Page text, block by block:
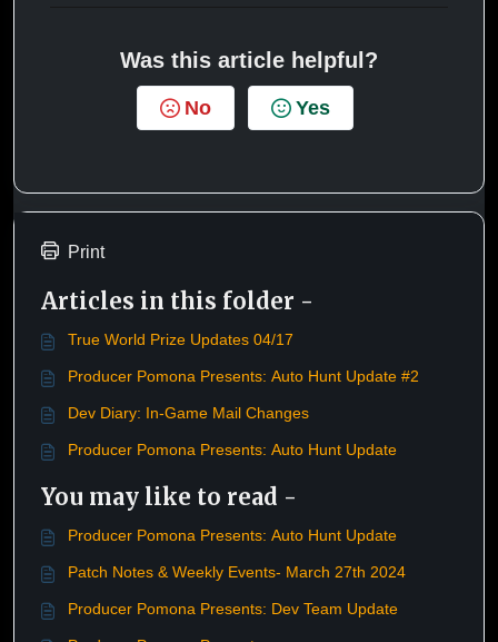
Was this article helpful?
No Yes
Print
Articles in this folder -
True World Prize Updates 04/17
Producer Pomona Presents: Auto Hunt Update #2
Dev Diary: In-Game Mail Changes
Producer Pomona Presents: Auto Hunt Update
You may like to read -
Producer Pomona Presents: Auto Hunt Update
Patch Notes & Weekly Events- March 27th 2024
Producer Pomona Presents: Dev Team Update